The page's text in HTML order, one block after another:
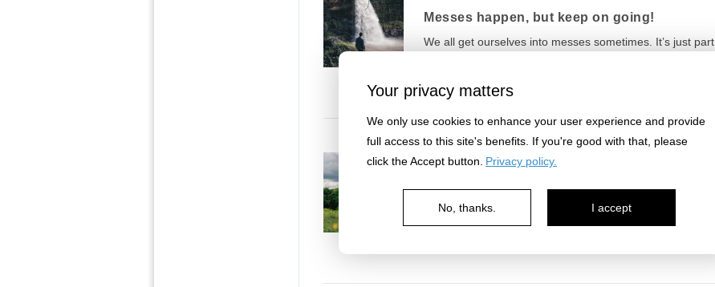
Your privacy matters
We only use cookies to enhance your user experience and provide
full access to this site's benefits. If you're good with that, please
click the Accept button. Privacy policy.
I accept
No, thanks.
Messes happen, but keep on going!
We all get ourselves into messes sometimes. It’s just part
3y ago
A lesson struck a chord with me today. “Take what I need
not what I want” by Present Valley got me appreciating